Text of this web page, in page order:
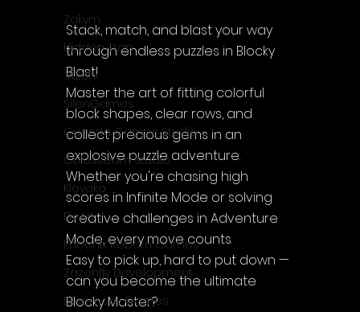
Zakym
Hidden Trap
Xitilon
SilenGames
Guarida Games Studio
Colosseum Studio
Klovako
Pix Arts
Phoenix Reborn Games
Zazenfly Development
Dinomore Games
Stack, match, and blast your way
through endless puzzles in Blocky
Blast!
Master the art of fitting colorful
block shapes, clear rows, and
collect precious gems in an
explosive puzzle adventure.
Whether you're chasing high
scores in Infinite Mode or solving
creative challenges in Adventure
Mode, every move counts.
Easy to pick up, hard to put down —
can you become the ultimate
Blocky Master?